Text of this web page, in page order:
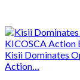
Kisii Dominates
Action…